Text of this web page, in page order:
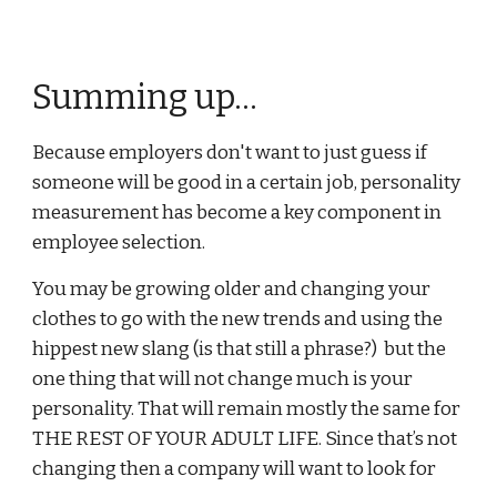
Summing up...
Because employers don't want to just guess if
someone will be good in a certain job, personality
measurement has become a key component in
employee selection.
You may be growing older and changing your
clothes to go with the new trends and using the
hippest new slang (is that still a phrase?) but the
one thing that will not change much is your
personality. That will remain mostly the same for
THE REST OF YOUR ADULT LIFE. Since that’s not
changing then a company will want to look for